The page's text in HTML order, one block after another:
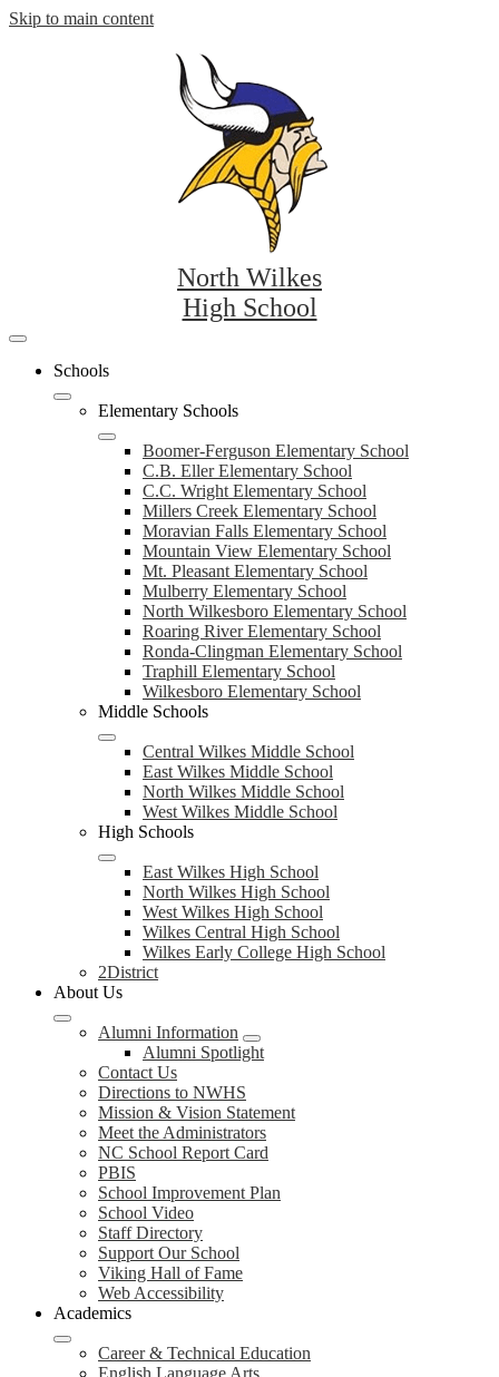
Skip to main content
North Wilkes
High School
Mobile
header
navigation
toggle
Schools
Elementary Schools
Boomer-Ferguson Elementary School
C.B. Eller Elementary School
C.C. Wright Elementary School
Millers Creek Elementary School
Moravian Falls Elementary School
Mountain View Elementary School
Mt. Pleasant Elementary School
Mulberry Elementary School
North Wilkesboro Elementary School
Roaring River Elementary School
Ronda-Clingman Elementary School
Traphill Elementary School
Wilkesboro Elementary School
Middle Schools
Central Wilkes Middle School
East Wilkes Middle School
North Wilkes Middle School
West Wilkes Middle School
High Schools
East Wilkes High School
North Wilkes High School
West Wilkes High School
Wilkes Central High School
Wilkes Early College High School
2District
About Us
Alumni Information
Alumni Spotlight
Contact Us
Directions to NWHS
Mission & Vision Statement
Meet the Administrators
NC School Report Card
PBIS
School Improvement Plan
School Video
Staff Directory
Support Our School
Viking Hall of Fame
Web Accessibility
Academics
Career & Technical Education
English Language Arts